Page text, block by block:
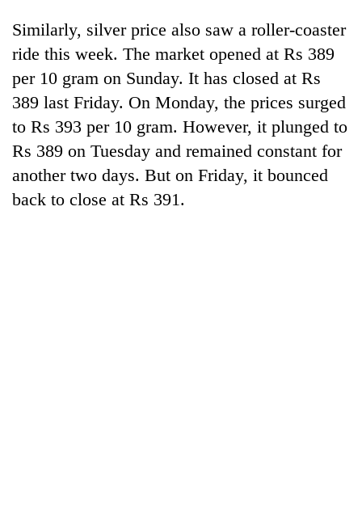
Similarly, silver price also saw a roller-coaster
ride this week. The market opened at Rs 389
per 10 gram on Sunday. It has closed at Rs
389 last Friday. On Monday, the prices surged
to Rs 393 per 10 gram. However, it plunged to
Rs 389 on Tuesday and remained constant for
another two days. But on Friday, it bounced
back to close at Rs 391.